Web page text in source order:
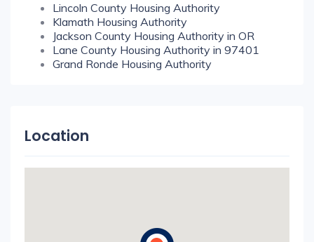
Lincoln County Housing Authority
Klamath Housing Authority
Jackson County Housing Authority in OR
Lane County Housing Authority in 97401
Grand Ronde Housing Authority
Location